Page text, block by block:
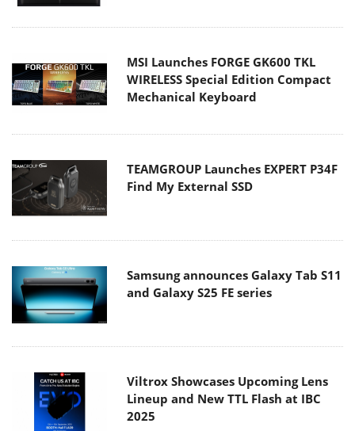
MSI Launches FORGE GK600 TKL
WIRELESS Special Edition Compact
Mechanical Keyboard
TEAMGROUP Launches EXPERT P34F
Find My External SSD
Samsung announces Galaxy Tab S11
and Galaxy S25 FE series
Viltrox Showcases Upcoming Lens
Lineup and New TTL Flash at IBC
2025